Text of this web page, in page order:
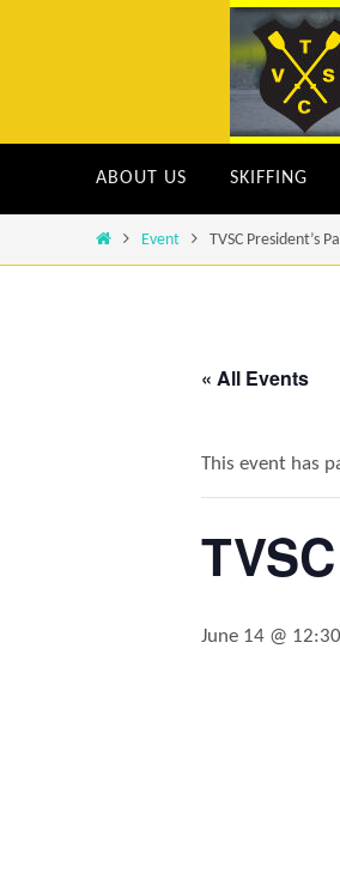
content
ABOUT US SKIFFING
HomeEvent TVSC President’s
« All Events
This event has
June 14 @